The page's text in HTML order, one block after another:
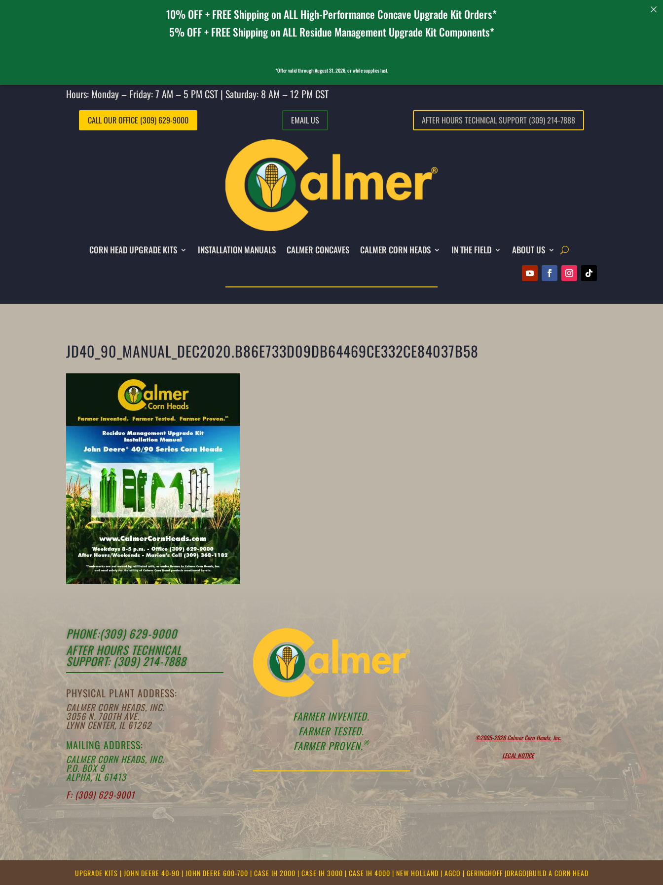
Hours: Monday – Friday: 7 AM – 5 PM CST | Saturday: 8 AM – 12 PM CST
CALL OUR OFFICE (309) 629-9000 EMAIL US AFTER HOURS TECHNICAL SUPPORT (309) 214-7888
CORN HEAD UPGRADE KITS INSTALLATION MANUALS CALMER CONCAVES CALMER CORN HEADS IN THE FIELD ABOUT US
JD40_90_MANUAL_DEC2020.B86E733D09DB64469CE332CE84037B58
PHONE:(309) 629-9000
AFTER HOURS TECHNICAL
SUPPORT: (309) 214-7888
PHYSICAL PLANT ADDRESS:
CALMER CORN HEADS, INC.
3056 N. 700TH AVE.
LYNN CENTER, IL 61262
MAILING ADDRESS:
CALMER CORN HEADS, INC.
P.O. BOX 9
ALPHA, IL 61413
F: (309) 629-9001
FARMER INVENTED.
FARMER TESTED.
FARMER PROVEN.® ©2005-2026 Calmer Corn Heads, Inc.
LEGAL NOTICE
UPGRADE KITS | JOHN DEERE 40-90 | JOHN DEERE 600-700 | CASE IH 2000 | CASE IH 3000 | CASE IH 4000 | NEW HOLLAND | AGCO | GERINGHOFF |DRAGO|BUILD A CORN HEAD
10% OFF + FREE Shipping on ALL High-Performance Concave Upgrade Kit Orders*
5% OFF + FREE Shipping on ALL Residue Management Upgrade Kit Components*
*Offer valid through August 31, 2026, or while supplies last.